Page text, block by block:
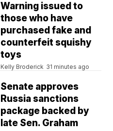
Warning issued to
those who have
purchased fake and
counterfeit squishy
toys
Kelly Broderick 31 minutes ago
Senate approves
Russia sanctions
package backed by
late Sen. Graham